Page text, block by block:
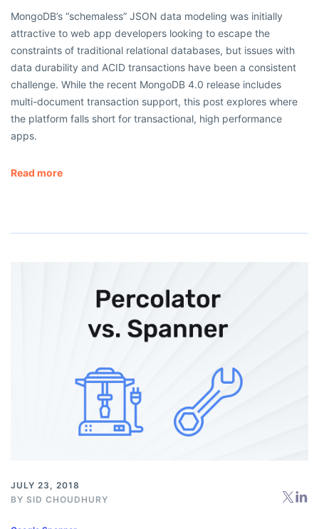
MongoDB’s “schemaless” JSON data modeling was initially
attractive to web app developers looking to escape the
constraints of traditional relational databases, but issues with
data durability and ACID transactions have been a consistent
challenge. While the recent MongoDB 4.0 release includes
multi-document transaction support, this post explores where
the platform falls short for transactional, high performance
apps.
Read more
JULY 23, 2018
BY SID CHOUDHURY